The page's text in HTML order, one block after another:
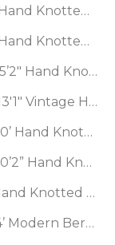
Tibetan 100%
Wool
Tibetan 100%
100%
Knotted Wool
Knotted
Wool
Knotted
Knotted
5’2" Hand
Vintage
Hand
10’2” Hand
Knotted
Modern